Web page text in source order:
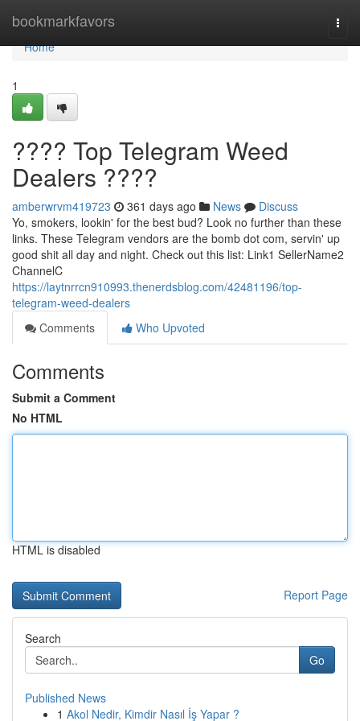
bookmarkfavors
Home
Home
1
???? Top Telegram Weed
Dealers ????
amberwrvm419723 361 days ago News
Discuss
Yo, smokers, lookin' for the best bud? Look no further than these
links. These Telegram vendors are the bomb dot com, servin' up
good shit all day and night. Check out this list: Link1 SellerName2
ChannelC
https://laytnrrcn910993.thenerdsblog.com/42481196/top-
telegram-weed-dealers
Comments
Who Upvoted
Comments
Submit a Comment
No HTML
HTML is disabled
Report Page
Search
Go
Published News
1 Akol Nedir, Kimdir Nasıl İş Yapar ?